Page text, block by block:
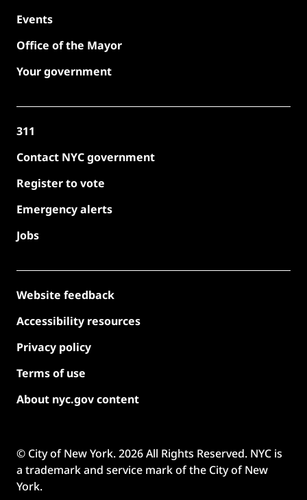
Events
Office of the Mayor
Your government
311
Contact NYC government
Register to vote
Emergency alerts
Jobs
Website feedback
Accessibility resources
Privacy policy
Terms of use
About nyc.gov content
© City of New York.2026All Rights Reserved. NYC is
a trademark and service mark of the City of New
York.